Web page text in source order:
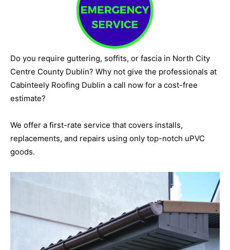
Do you require guttering, soffits, or fascia in North City
Centre County Dublin? Why not give the professionals at
Cabinteely Roofing Dublin a call now for a cost-free
estimate?
We offer a first-rate service that covers installs,
replacements, and repairs using only top-notch uPVC
goods.